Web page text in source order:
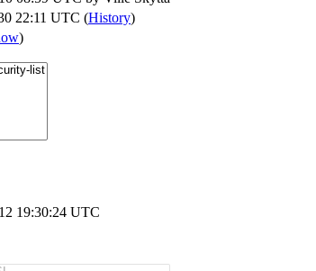
22:11 UTC (History)
)
19:30:24 UTC